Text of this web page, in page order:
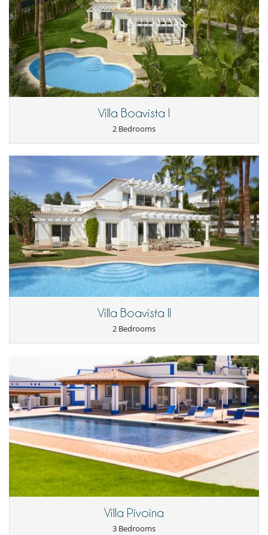
Villa Boavista I
2 Bedrooms
Villa Boavista II
2 Bedrooms
Villa Pivoina
3 Bedrooms